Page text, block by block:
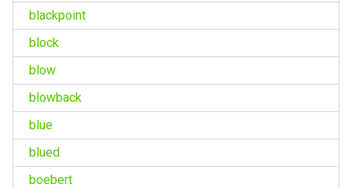
blackpoint
block
blow
blowback
blue
blued
boebert